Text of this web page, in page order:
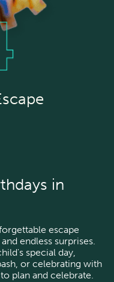
in
escape
endless surprises.
special day,
or celebrating with
plan and celebrate.